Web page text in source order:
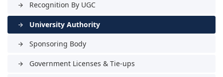
arrow_forward Recognition By UGC
arrow_forward University Authority
arrow_forward Sponsoring Body
arrow_forward Government Licenses & Tie-ups